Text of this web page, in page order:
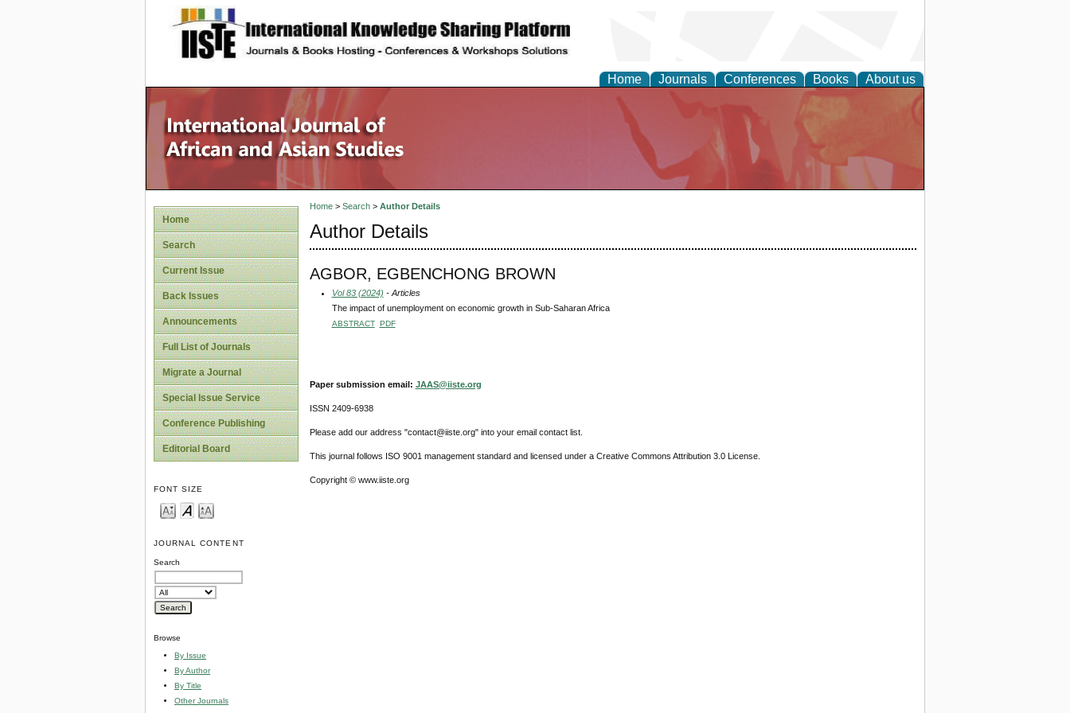
site description
Home Journals Conferences Books About us
Home
Search
Current Issue
Back Issues
Announcements
Full List of Journals
Migrate a Journal
Special Issue Service
Conference Publishing
Editorial Board
FONT SIZE
JOURNAL CONTENT
Search
Browse
By Issue
By Author
By Title
Other Journals
Home> Search> Author Details
Author Details
AGBOR, EGBENCHONG BROWN
Vol 83 (2024) - Articles
The impact of unemployment on economic growth in Sub-Saharan Africa
ABSTRACT PDF
Paper submission email: JAAS@iiste.org
ISSN 2409-6938
Please add our address "contact@iiste.org" into your email contact list.
This journal follows ISO 9001 management standard and licensed under a Creative Commons Attribution 3.0 License.
Copyright © www.iiste.org